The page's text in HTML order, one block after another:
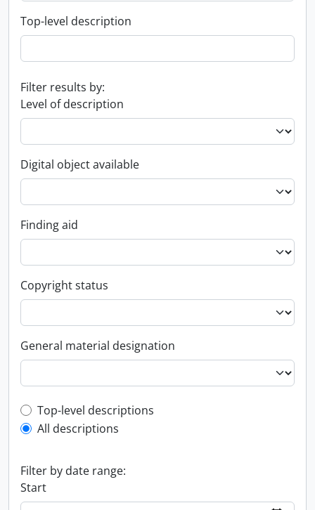
Top-level description
Filter results by:
Level of description
Digital object available
Finding aid
Copyright status
General material designation
Top-level description filter
Top-level descriptions
All descriptions
Filter by date range:
Start